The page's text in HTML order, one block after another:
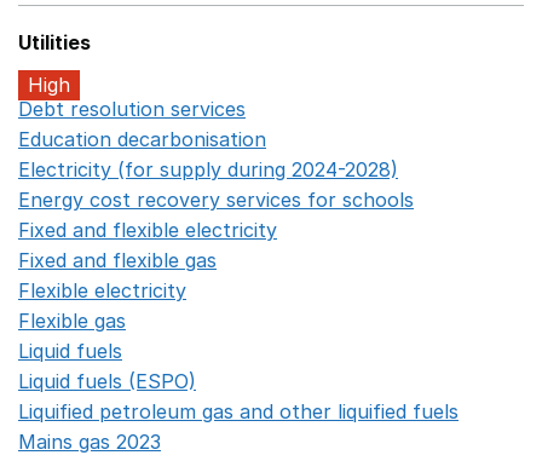
Utilities
High
Debt resolution services
Education decarbonisation
Electricity (for supply during 2024-2028)
Energy cost recovery services for schools
Fixed and flexible electricity
Fixed and flexible gas
Flexible electricity
Flexible gas
Liquid fuels
Liquid fuels (ESPO)
Liquified petroleum gas and other liquified fuels
Mains gas 2023